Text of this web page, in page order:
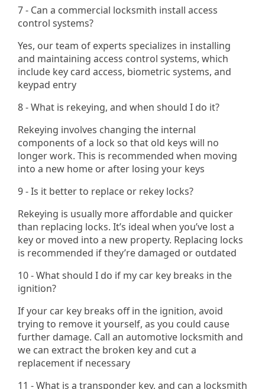
7 - Can a commercial locksmith install access
control systems?
Yes, our team of experts specializes in installing
and maintaining access control systems, which
include key card access, biometric systems, and
keypad entry​
8 - What is rekeying, and when should I do it?
Rekeying involves changing the internal
components of a lock so that old keys will no
longer work. This is recommended when moving
into a new home or after losing your keys
9 - Is it better to replace or rekey locks?
Rekeying is usually more affordable and quicker
than replacing locks. It’s ideal when you’ve lost a
key or moved into a new property. Replacing locks
is recommended if they’re damaged or outdated
10 - What should I do if my car key breaks in the
ignition?
If your car key breaks off in the ignition, avoid
trying to remove it yourself, as you could cause
further damage. Call an automotive locksmith and
we can extract the broken key and cut a
replacement if necessary​
11 - What is a transponder key, and can a locksmith